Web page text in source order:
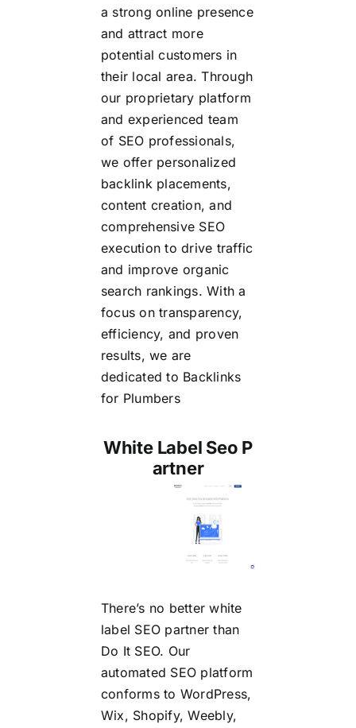
a strong online presence
and attract more
potential customers in
their local area. Through
our proprietary platform
and experienced team
of SEO professionals,
we offer personalized
backlink placements,
content creation, and
comprehensive SEO
execution to drive traffic
and improve organic
search rankings. With a
focus on transparency,
efficiency, and proven
results, we are
dedicated to Backlinks
for Plumbers
White Label Seo P
artner
There’s no betterwhite
label SEO partner than
Do It SEO. Our
automated SEO platform
conforms to WordPress,
Wix, Shopify, Weebly,